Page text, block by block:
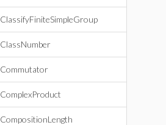
ClassifyFiniteSimpleGroup
ClassNumber
Commutator
ComplexProduct
CompositionLength